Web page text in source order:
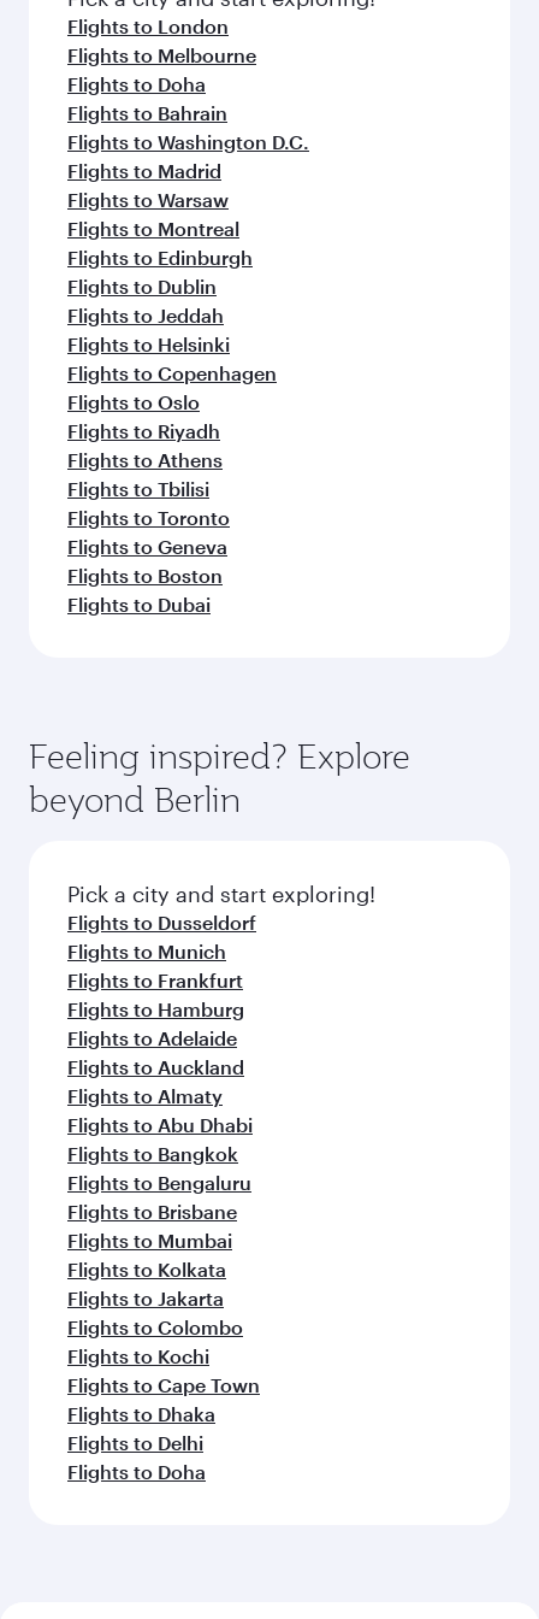
flavours.
Flights to London
Flights to Melbourne
Flights to Doha
Flights to Bahrain
Flights to Washington D.C.
Flights to Madrid
Flights to Warsaw
Flights to Montreal
Flights to Edinburgh
Flights to Dublin
Flights to Jeddah
Flights to Helsinki
Flights to Copenhagen
Flights to Oslo
Flights to Riyadh
Flights to Athens
Flights to Tbilisi
Flights to Toronto
Flights to Geneva
Flights to Boston
Flights to Dubai
Feeling inspired? Explore
beyond Berlin
Pick a city and start exploring!
Flights to Dusseldorf
Flights to Munich
Flights to Frankfurt
Flights to Hamburg
Flights to Adelaide
Flights to Auckland
Flights to Almaty
Flights to Abu Dhabi
Flights to Bangkok
Flights to Bengaluru
Flights to Brisbane
Flights to Mumbai
Flights to Kolkata
Flights to Jakarta
Flights to Colombo
Flights to Kochi
Flights to Cape Town
Flights to Dhaka
Flights to Delhi
Flights to Doha